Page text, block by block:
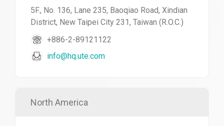
5F., No. 136, Lane 235, Baoqiao Road, Xindian
District, New Taipei City 231, Taiwan (R.O.C.)
+886-2-89121122
info@hq.ute.com
North America